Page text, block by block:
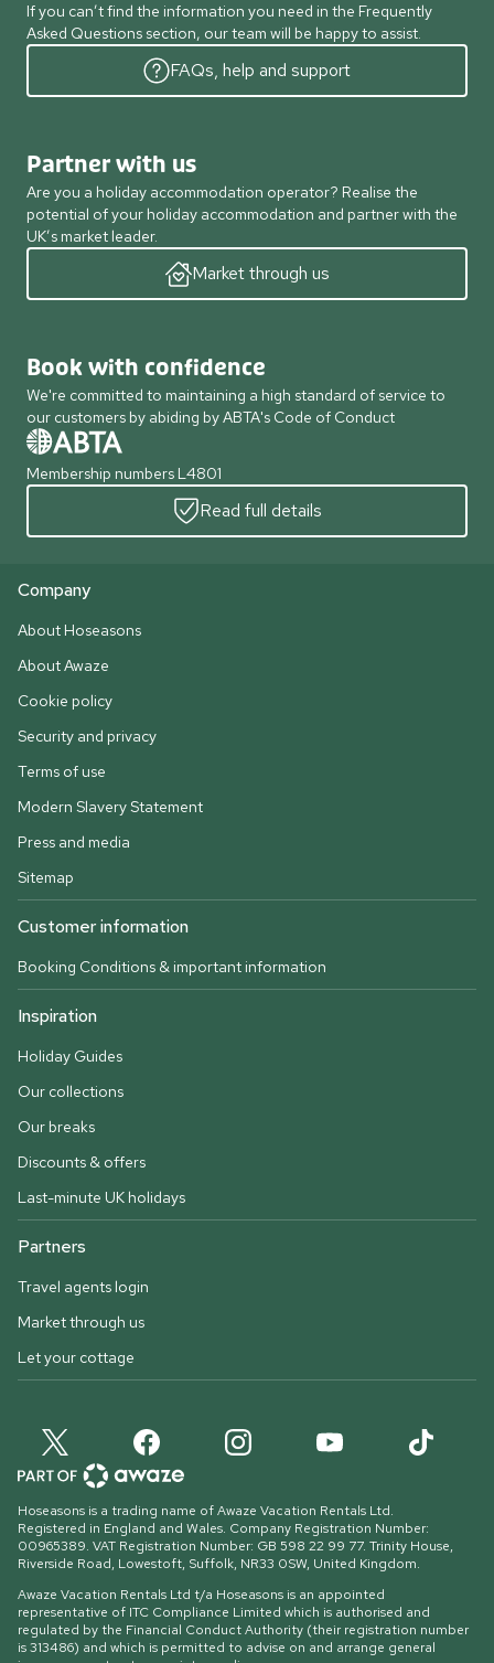
If you can’t find the information you need in the Frequently
Asked Questions section, our team will be happy to assist.
FAQs, help and support
Partner with us
Are you a holiday accommodation operator? Realise the
potential of your holiday accommodation and partner with the
UK’s market leader.
Market through us
Book with confidence
We're committed to maintaining a high standard of service to
our customers by abiding by ABTA's Code of Conduct
Membership numbers L4801
Read full details
Company
About Hoseasons
About Awaze
Cookie policy
Security and privacy
Terms of use
Modern Slavery Statement
Press and media
Sitemap
Customer information
Booking Conditions & important information
Inspiration
Holiday Guides
Our collections
Our breaks
Discounts & offers
Last-minute UK holidays
Partners
Travel agents login
Market through us
Let your cottage
Hoseasons is a trading name of Awaze Vacation Rentals Ltd.
Registered in England and Wales. Company Registration Number:
00965389. VAT Registration Number: GB 598 22 99 77. Trinity House,
Riverside Road, Lowestoft, Suffolk, NR33 0SW, United Kingdom.
Awaze Vacation Rentals Ltd t/a Hoseasons is an appointed
representative of ITC Compliance Limited which is authorised and
regulated by the Financial Conduct Authority (their registration number
is 313486) and which is permitted to advise on and arrange general